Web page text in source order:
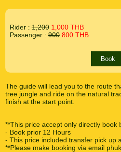
Rider :1,200 1,000 THB
Passenger :900 800 THB
Book
The guide will lead you to the route
tree jungle and ride on the natural
finish at the start point.
**This price accept only directly book
- Book prior 12 Hours
- This price included transfer pick up
**Please make booking via email